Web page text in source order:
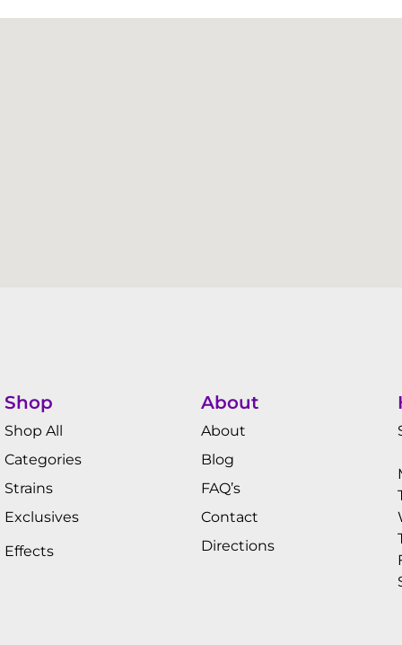
Shop
Shop All
Categories
Strains
Exclusives
Effects
About
About
Blog
FAQ’s
Contact
Directions